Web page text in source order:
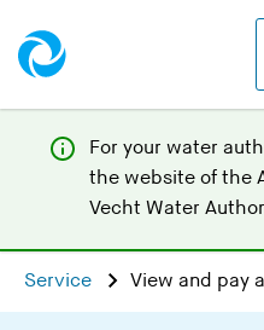
For your water
the website of the
Vecht Water
Service View and pay a